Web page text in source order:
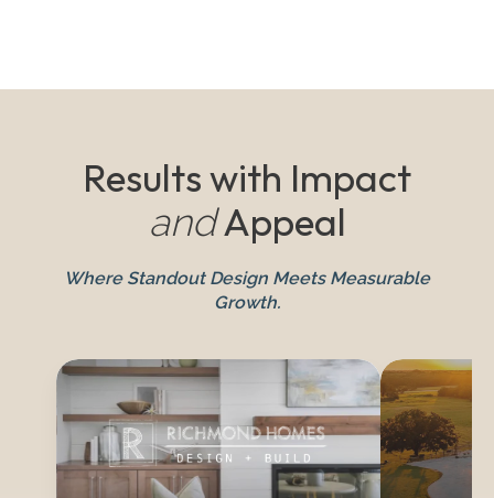
Results with Impact
andAppeal
Where Standout Design Meets Measurable
Growth.